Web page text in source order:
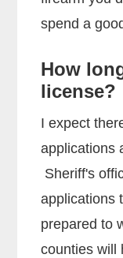
spend a
How
license?
I expect
applications
Sheriff's
applications
prepared to
counties will